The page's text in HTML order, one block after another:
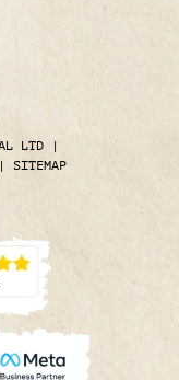
LTD |
SITEMAP